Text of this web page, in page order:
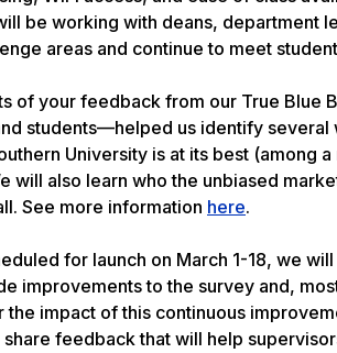
be working with deans, department
areas and continue to meet
of your feedback from our True Blue
students—helped us identify several
University is at its best (among
will also learn who the unbiased
See more information here.
for launch on March 1-18, we
improvements to the survey and,
impact of this continuous
feedback that will help